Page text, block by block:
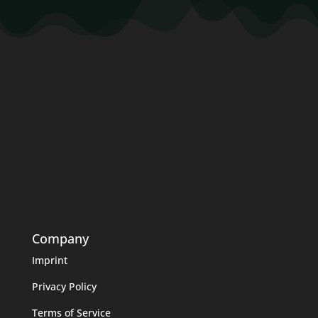
Company
Imprint
Privacy Policy
Terms of Service